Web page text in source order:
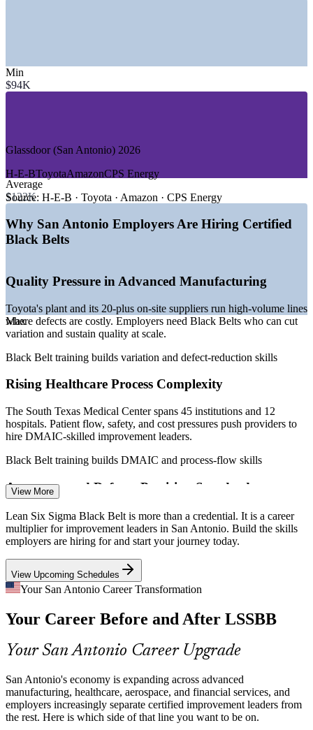
—Aerospace, Defense, and Port San Antonio
—Financial Services and Insurance
GROWTH TRENDS
—Toyota plant and 20-plus on-site suppliers anchoring lean
manufacturing demand
—New JCB heavy-machinery factory opening in 2026,
—South Texas Medical Center driving healthcare process
improvement
—Aerospace cluster at Port San Antonio: Boeing,
and Rackspace
quality talent
Sources: Salary.com, ZipRecruiter, Glassdoor, Indeed (San Antonio,
Continuous Improvement Engineer
Quality Manager
Continuous Improvement Manager
Min
$94K
Average
$122K
Max
Glassdoor (San Antonio) 2026
H-E-BToyotaAmazonCPS Energy
Source: H-E-B · Toyota · Amazon · CPS Energy
Why San Antonio Employers Are Hiring Certified
Black Belts
Quality Pressure in Advanced Manufacturing
Toyota's plant and its 20-plus on-site suppliers run high-volume lines
where defects are costly. Employers need Black Belts who can cut
variation and sustain quality at scale.
Black Belt training builds variation and defect-reduction skills
Rising Healthcare Process Complexity
The South Texas Medical Center spans 45 institutions and 12
hospitals. Patient flow, safety, and cost pressures push providers to
hire DMAIC-skilled improvement leaders.
Black Belt training builds DMAIC and process-flow skills
Aerospace and Defense Precision Standards
Boeing, StandardAero, and General Dynamics at Port San Antonio
work under strict quality and compliance demands, raising the value
of certified process experts.
Black Belt training builds statistical control skills
Margin and Capital-Efficiency Pressure
Across services and operations, leaders must do more with less.
margins with measurable gains.
Shortage of Advanced Improvement Talent
The local pool is deep in entry-level and Green Belt practitioners but
View More
Lean Six Sigma Black Belt is more than a credential. It is a career
multiplier for improvement leaders in San Antonio. Build the skills
employers are hiring for and start your journey today.
View Upcoming Schedules
Your San Antonio Career Transformation
Your Career Before and After LSSBB
Your San Antonio Career Upgrade
San Antonio's economy is expanding across advanced
manufacturing, healthcare, aerospace, and financial services, and
employers increasingly separate certified improvement leaders from
the rest. Here is which side of that line you want to be on.